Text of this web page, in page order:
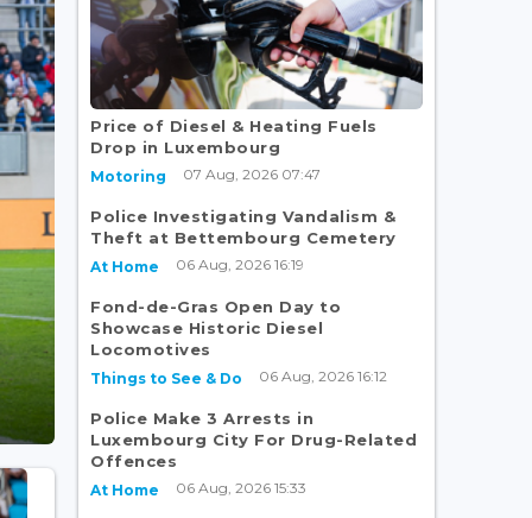
Price of Diesel & Heating Fuels
Drop in Luxembourg
Motoring 07 Aug, 2026 07:47
Police Investigating Vandalism &
Theft at Bettembourg Cemetery
At Home 06 Aug, 2026 16:19
Fond-de-Gras Open Day to
Showcase Historic Diesel
Locomotives
Things to See & Do 06 Aug, 2026 16:12
Police Make 3 Arrests in
Luxembourg City For Drug-Related
Offences
At Home 06 Aug, 2026 15:33